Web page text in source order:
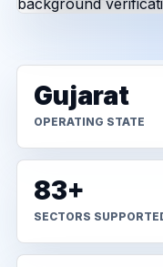
Gujarat
OPERATING STATE
83+
SECTORS